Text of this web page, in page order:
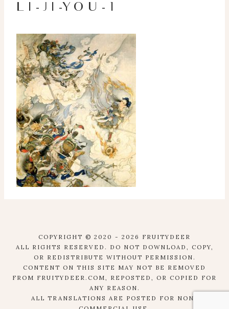
LI-JI-YOU-1
COPYRIGHT © 2020 - 2026 FRUITYDEER
ALL RIGHTS RESERVED. DO NOT DOWNLOAD, COPY,
OR REDISTRIBUTE WITHOUT PERMISSION.
CONTENT ON THIS SITE MAY NOT BE REMOVED
FROM FRUITYDEER.COM, REPOSTED, OR COPIED FOR
ANY REASON.
ALL TRANSLATIONS ARE POSTED FOR NON-